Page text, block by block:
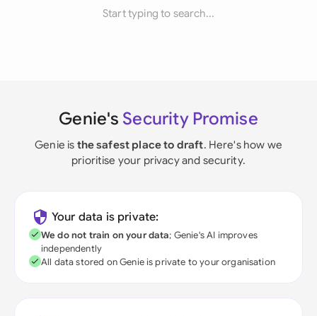
Start typing to search...
Genie's Security Promise
Genie is the safest place to draft. Here's how we
prioritise your privacy and security.
Your data is private:
We do not train on your data; Genie's AI improves
independently
All data stored on Genie is private to your organisation